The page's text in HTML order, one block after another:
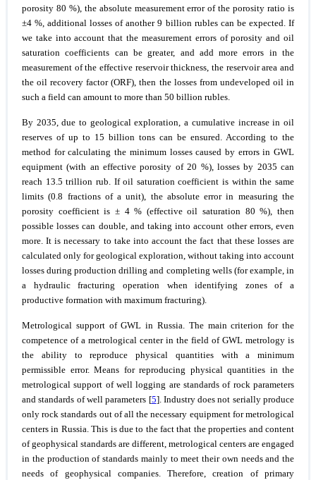
porosity 80 %), the absolute measurement error of the porosity ratio is
±4 %, additional losses of another 9 billion rubles can be expected. If
we take into account that the measurement errors of porosity and oil
saturation coefficients can be greater, and add more errors in the
measurement of the effective reservoir thickness, the reservoir area and
the oil recovery factor (ORF), then the losses from undeveloped oil in
such a field can amount to more than 50 billion rubles.
By 2035, due to geological exploration, a cumulative increase in oil
reserves of up to 15 billion tons can be ensured. According to the
method for calculating the minimum losses caused by errors in GWL
equipment (with an effective porosity of 20 %), losses by 2035 can
reach 13.5 trillion rub. If oil saturation coefficient is within the same
limits (0.8 fractions of a unit), the absolute error in measuring the
porosity coefficient is ± 4 % (effective oil saturation 80 %), then
possible losses can double, and taking into account other errors, even
more. It is necessary to take into account the fact that these losses are
calculated only for geological exploration, without taking into account
losses during production drilling and completing wells (for example, in
a hydraulic fracturing operation when identifying zones of a
productive formation with maximum fracturing).
Metrological support of GWL in Russia. The main criterion for the
competence of a metrological center in the field of GWL metrology is
the ability to reproduce physical quantities with a minimum
permissible error. Means for reproducing physical quantities in the
metrological support of well logging are standards of rock parameters
and standards of well parameters [5]. Industry does not serially produce
only rock standards out of all the necessary equipment for metrological
centers in Russia. This is due to the fact that the properties and content
of geophysical standards are different, metrological centers are engaged
in the production of standards mainly to meet their own needs and the
needs of geophysical companies. Therefore, creation of primary